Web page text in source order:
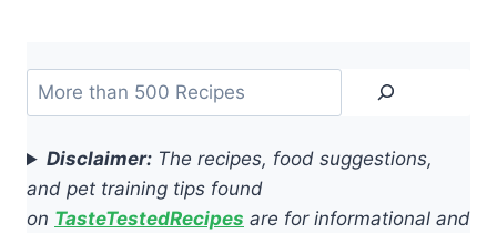
Search
Disclaimer: The recipes, food suggestions,
and pet training tips found
on TasteTestedRecipes are for informational and